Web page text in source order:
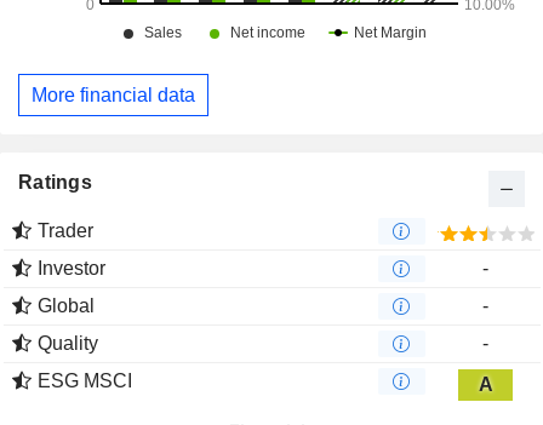
More financial data
Ratings
Trader
Investor
-
Global
-
Quality
-
ESG MSCI
A